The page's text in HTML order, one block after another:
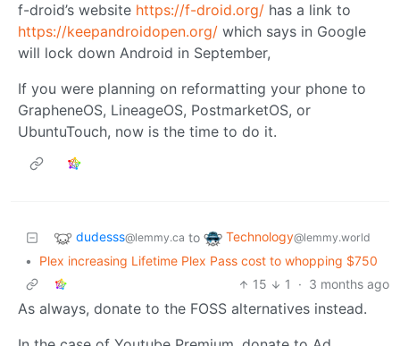
f-droid’s website https://f-droid.org/ has a link to
https://keepandroidopen.org/ which says in Google
will lock down Android in September,
If you were planning on reformatting your phone to
GrapheneOS, LineageOS, PostmarketOS, or
UbuntuTouch, now is the time to do it.
dudesss@lemmy.ca to Technology@lemmy.world
•
Plex increasing Lifetime Plex Pass cost to whopping $750
15
1 · 3 months ago
As always, donate to the FOSS alternatives instead.